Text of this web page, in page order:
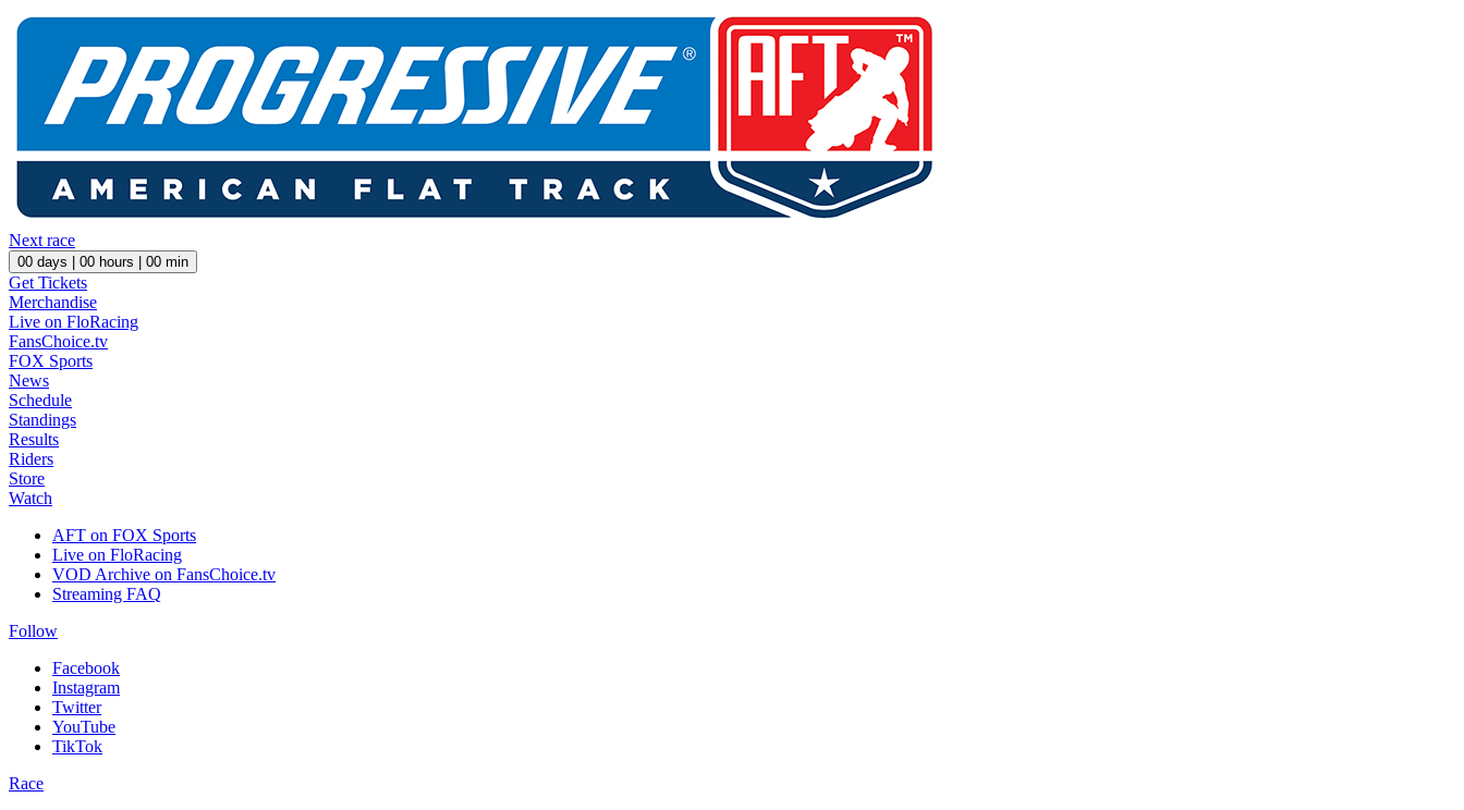
Next race
00 days | 00 hours | 00 min
Get Tickets
Merchandise
Live on FloRacing
FansChoice.tv
FOX Sports
News
Schedule
Standings
Results
Riders
Store
Watch
AFT on FOX Sports
Live on FloRacing
VOD Archive on FansChoice.tv
Streaming FAQ
Follow
Facebook
Instagram
Twitter
YouTube
TikTok
Race